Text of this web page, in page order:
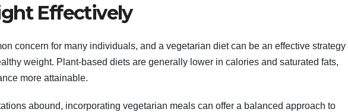
Effectively
concern for many individuals, and a vegetarian diet can be an effective strategy
weight. Plant-based diets are generally lower in calories and saturated fats,
more attainable.
abound, incorporating vegetarian meals can offer a balanced approach to